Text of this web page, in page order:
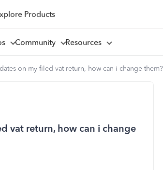
Products
Community Resources
on my filed vat return, how can i change them?
vat return, how can i change